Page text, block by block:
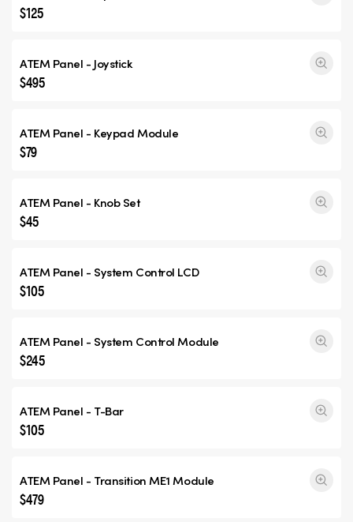
$125
ATEM Panel - Joystick
$495
ATEM Panel - Keypad Module
$79
ATEM Panel - Knob Set
$45
ATEM Panel - System Control LCD
$105
ATEM Panel - System Control Module
$245
ATEM Panel - T-Bar
$105
ATEM Panel - Transition ME1 Module
$479